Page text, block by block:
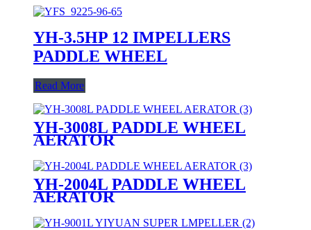
YH-3.5HP 12 IMPELLERS
PADDLE WHEEL
Read More
YH-3008L PADDLE WHEEL
AERATOR
YH-2004L PADDLE WHEEL
AERATOR